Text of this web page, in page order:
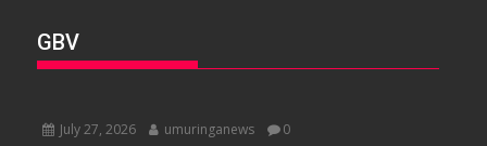
GBV
July 27, 2026 umuringanews 0